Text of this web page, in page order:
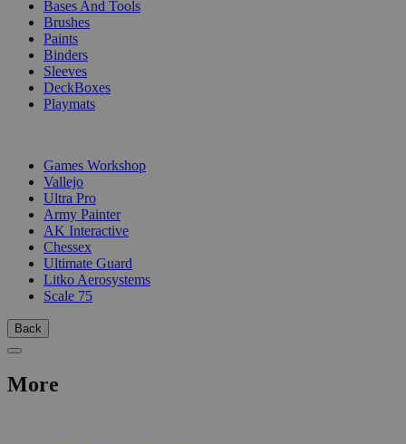
Bases And Tools
Brushes
Paints
Binders
Sleeves
DeckBoxes
Playmats
Games Workshop
Vallejo
Ultra Pro
Army Painter
AK Interactive
Chessex
Ultimate Guard
Litko Aerosystems
Scale 75
Back
More